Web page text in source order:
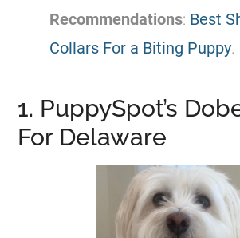
Recommendations: Best
Collars For a Biting Puppy.
1. PuppySpot’s
For Delaware